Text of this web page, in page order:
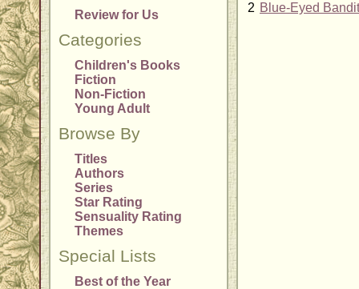
Review for Us
Categories
Children's Books
Fiction
Non-Fiction
Young Adult
Browse By
Titles
Authors
Series
Star Rating
Sensuality Rating
Themes
Special Lists
Best of the Year
2 Blue-Eyed Bandit